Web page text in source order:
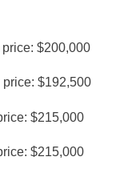
$200,000
$192,500
$215,000
$215,000